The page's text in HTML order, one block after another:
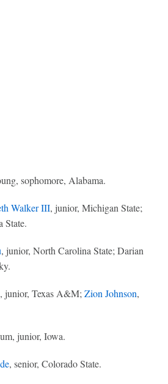
sophomore, Alabama.
Walker III, junior, Michigan State;
State.
, junior, North Carolina State; Darian
junior, Texas A&M; Zion Johnson,
junior, Iowa.
, senior, Colorado State.